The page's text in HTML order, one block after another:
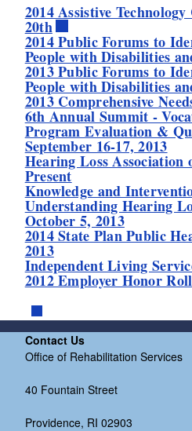
2014 Assistive
20th
2014 Public Forums to
People with Disabilities
2013 Public Forums to
People with Disabilities
2013 Comprehensive
6th Annual Summit -
Program Evaluation &
September 16-17, 2013
Hearing Loss Association
Present
Knowledge and
Understanding Hearing
October 5, 2013
2014 State Plan Public
2013
Independent Living
2012 Employer Honor Roll
Contact Us
Office of Rehabilitation Services
40 Fountain Street
Providence, RI 02903